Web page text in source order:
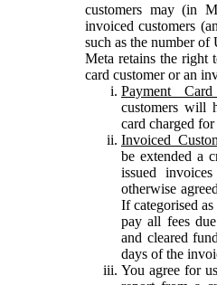
customers may (in
invoiced customers
such as the number of
Meta retains the right
card customer or an
Payment Card
customers will
card charged
Invoiced
be extended a
issued
otherwise
If categorised
pay all fees
and cleared
days of the
You agree for